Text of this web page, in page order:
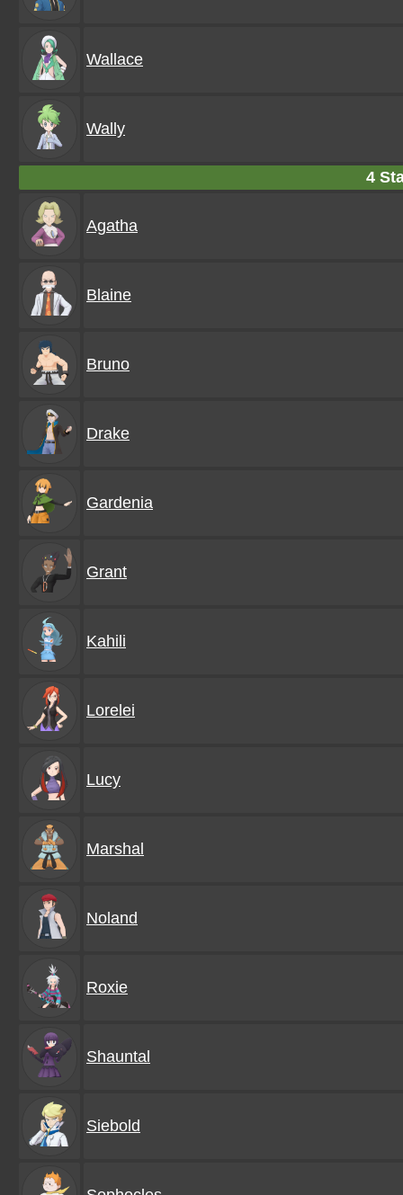
Wallace
Wally
4
Agatha
Blaine
Bruno
Drake
Gardenia
Grant
Kahili
Lorelei
Lucy
Marshal
Noland
Roxie
Shauntal
Siebold